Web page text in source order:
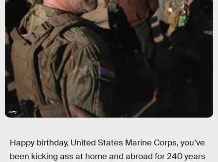
Getty
Happy birthday, United States Marine Corps, you’ve
been kicking ass at home and abroad for 240 years